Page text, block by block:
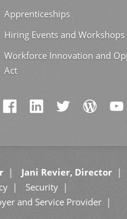
Apprenticeships
Hiring Events and Workshops
Workforce Innovation and
Act
Jani Revier, Director
Security
and Service Provider